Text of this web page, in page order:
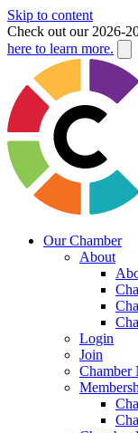
Skip to content
Check out our 2026-
here to learn more.
Our Chamber
About
Login
Join
Chamber